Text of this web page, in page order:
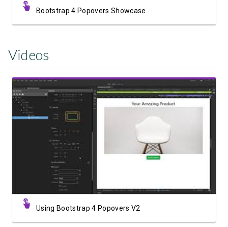
Bootstrap 4 Popovers Showcase
Videos
Using Bootstrap 4 Popovers V2